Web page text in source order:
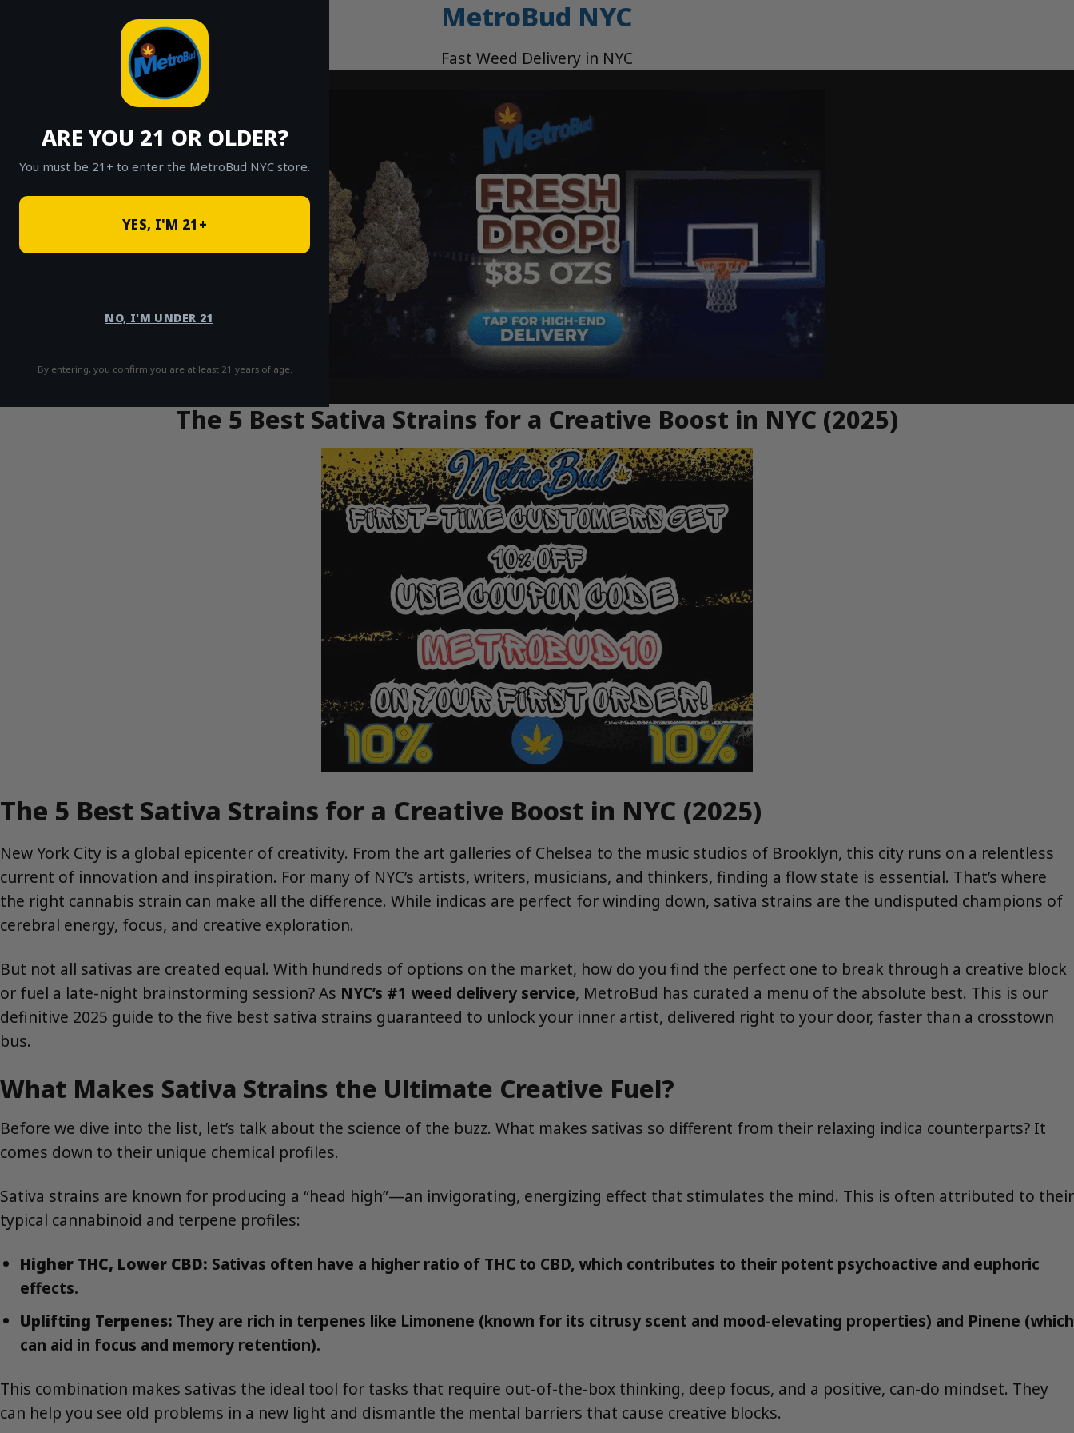
ARE YOU 21 OR OLDER?
You must be 21+ to enter the MetroBud NYC store.
YES, I'M 21+
NO, I'M UNDER 21
By entering, you confirm you are at least 21 years of age.
MetroBud NYC
Fast Weed Delivery in NYC
The 5 Best Sativa Strains for a Creative Boost in NYC (2025)
The 5 Best Sativa Strains for a Creative Boost in NYC (2025)
New York City is a global epicenter of creativity. From the art galleries of Chelsea to the music studios of Brooklyn, this city runs on a relentless
current of innovation and inspiration. For many of NYC’s artists, writers, musicians, and thinkers, finding a flow state is essential. That’s where
the right cannabis strain can make all the difference. While indicas are perfect for winding down, sativa strains are the undisputed champions of
cerebral energy, focus, and creative exploration.
But not all sativas are created equal. With hundreds of options on the market, how do you find the perfect one to break through a creative block
or fuel a late-night brainstorming session? As NYC’s #1 weed delivery service, MetroBud has curated a menu of the absolute best. This is our
definitive 2025 guide to the five best sativa strains guaranteed to unlock your inner artist, delivered right to your door, faster than a crosstown
bus.
What Makes Sativa Strains the Ultimate Creative Fuel?
Before we dive into the list, let’s talk about the science of the buzz. What makes sativas so different from their relaxing indica counterparts? It
comes down to their unique chemical profiles.
Sativa strains are known for producing a “head high”—an invigorating, energizing effect that stimulates the mind. This is often attributed to their
typical cannabinoid and terpene profiles:
Higher THC, Lower CBD: Sativas often have a higher ratio of THC to CBD, which contributes to their potent psychoactive and euphoric
effects.
Uplifting Terpenes: They are rich in terpenes like Limonene (known for its citrusy scent and mood-elevating properties) and Pinene (which
can aid in focus and memory retention).
This combination makes sativas the ideal tool for tasks that require out-of-the-box thinking, deep focus, and a positive, can-do mindset. They
can help you see old problems in a new light and dismantle the mental barriers that cause creative blocks.